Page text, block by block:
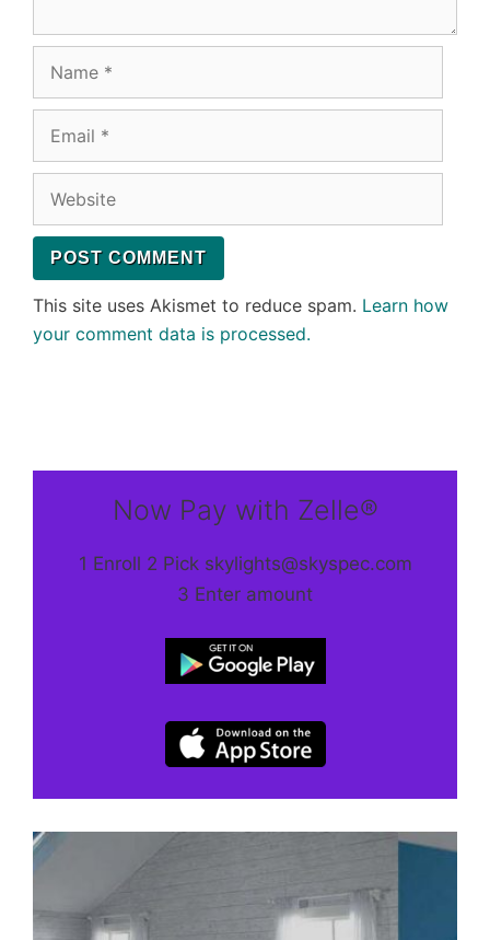
This site uses Akismet to reduce spam. Learn how
your comment data is processed.
Now Pay with Zelle®
1 Enroll 2 Pick skylights@skyspec.com
3 Enter amount